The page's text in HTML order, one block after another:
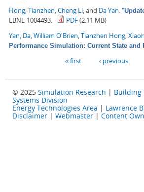
Hong, Tianzhen Cheng Li , and Da Yan "
LBNL-1004493. PDF(2.11 MB)
Yan, Da William O'Brien Tianzhen Hong
Performance Simulation: Current State and
« first ‹ previous
© 2025 Simulation Research | Building
Systems Division
Energy Technologies Area | Lawrence
Disclaimer | Webmaster | Content